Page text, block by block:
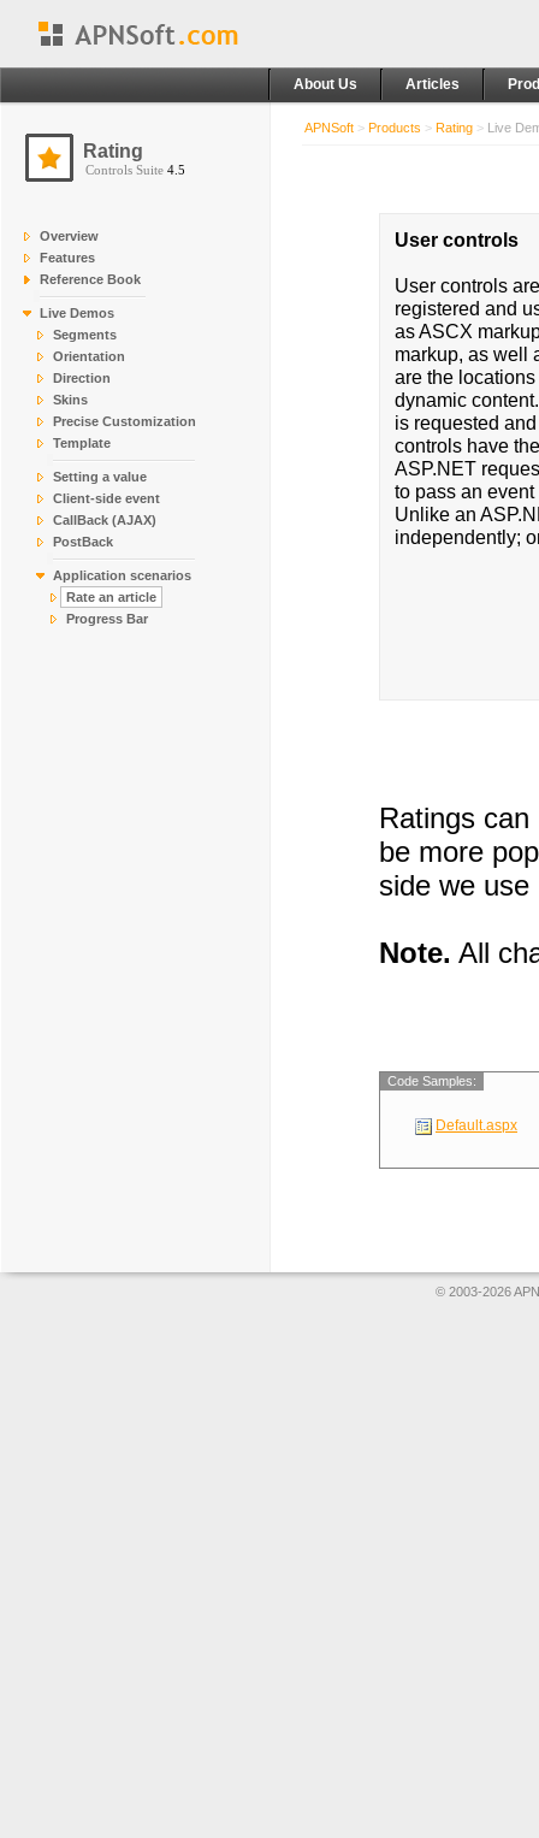
About Us Articles
Rating
Controls Suite 4.5
Overview
Features
Reference Book
Live Demos
Segments
Orientation
Direction
Skins
Precise Customization
Template
Setting a value
Client-side event
CallBack (AJAX)
PostBack
Application scenarios
Rate an article
Progress Bar
APNSoft > Products > Rating > Live
User controls
User controls
registered and
as ASCX
markup, as well
are the
dynamic
is requested
controls have
ASP.NET
to pass an
Unlike an
independently;
Ratings
be more
side we
Note. All
Code Samples:
Default.aspx
© 2003-2026